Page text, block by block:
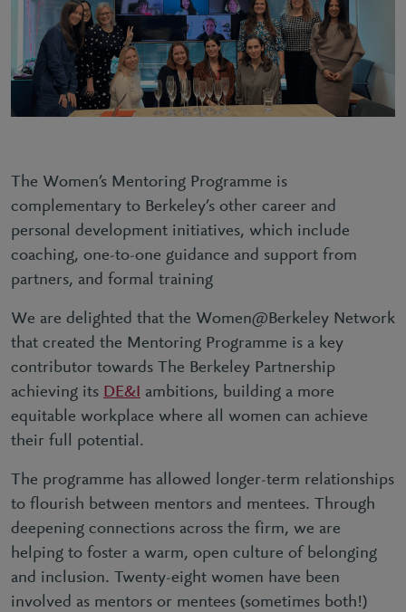
The Women’s Mentoring Programme is
complementary to Berkeley’s other career and
personal development initiatives, which include
coaching, one-to-one guidance and support from
partners, and formal training
We are delighted that the Women@Berkeley Network
that created the Mentoring Programme is a key
contributor towards The Berkeley Partnership
achieving its DE&I ambitions, building a more
equitable workplace where all women can achieve
their full potential.
The programme has allowed longer-term relationships
to flourish between mentors and mentees. Through
deepening connections across the firm, we are
helping to foster a warm, open culture of belonging
and inclusion. Twenty-eight women have been
involved as mentors or mentees (sometimes both!)